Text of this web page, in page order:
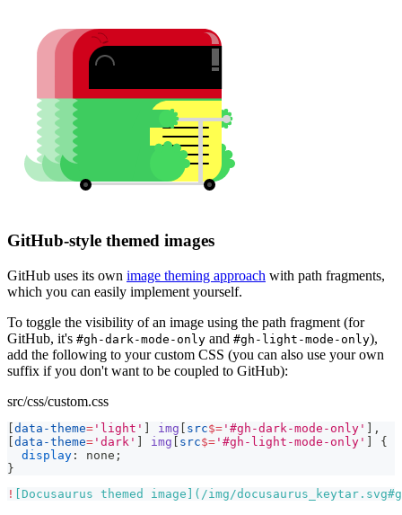
GitHub-style themed images
GitHub uses its own image theming approach with path fragments,
which you can easily implement yourself.
To toggle the visibility of an image using the path fragment (for
GitHub, it's #gh-dark-mode-only and #gh-light-mode-only),
add the following to your custom CSS (you can also use your own
suffix if you don't want to be coupled to GitHub):
src/css/custom.css
data-theme= 'light' img src$= '#gh-dark-mode-only'
,
data-theme= 'dark' img src$= '#gh-light-mode-only'
{
display : none ;
}
!
Docusaurus themed image ]( /img/